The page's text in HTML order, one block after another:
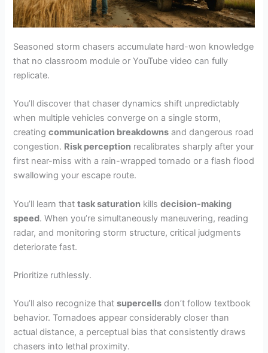
Seasoned storm chasers accumulate hard-won knowledge
that no classroom module or YouTube video can fully
replicate.
You’ll discover that chaser dynamics shift unpredictably
when multiple vehicles converge on a single storm,
creatingcommunication breakdowns and dangerous road
congestion. Risk perception recalibrates sharply after your
first near-miss with a rain-wrapped tornado or a flash flood
swallowing your escape route.
You’ll learn thattask saturation killsdecision-making
speed. When you’re simultaneously maneuvering, reading
radar, and monitoring storm structure, critical judgments
deteriorate fast.
Prioritize ruthlessly.
You’ll also recognize thatsupercells don’t follow textbook
behavior. Tornadoes appear considerably closer than
actual distance, a perceptual bias that consistently draws
chasers into lethal proximity.